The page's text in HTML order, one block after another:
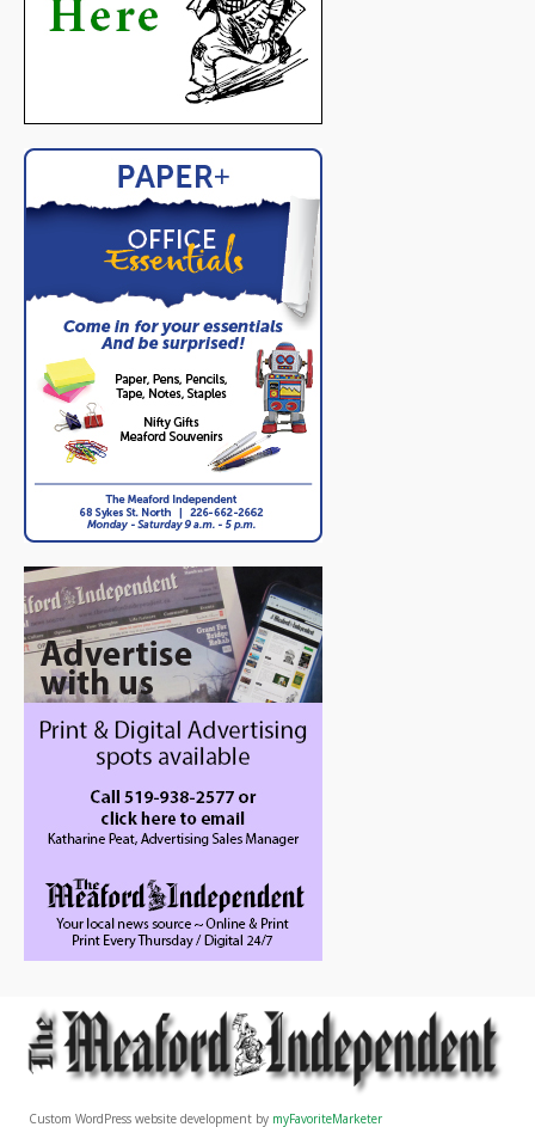
Custom WordPress website development by myFavoriteMarketer